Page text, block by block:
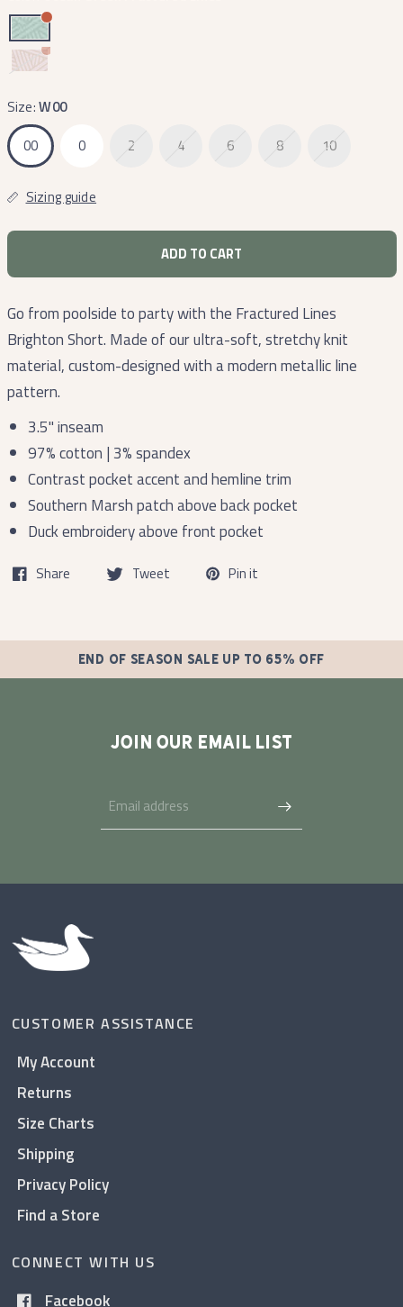
Camellia
Lines
Size:W00
00
0 2 4 6 8 10
Sizing guide
ADD TO CART
Go from poolside to party with the Fractured Lines
Brighton Short. Made of our ultra-soft, stretchy knit
material, custom-designed with a modern metallic line
pattern.
3.5" inseam
97% cotton | 3% spandex
Contrast pocket accent and hemline trim
Southern Marsh patch above back pocket
Duck embroidery above front pocket
Share Tweet Pin it
END OF SEASON SALE UP TO 65% OFF
JOIN OUR EMAIL LIST
CUSTOMER ASSISTANCE
My Account
Returns
Size Charts
Shipping
Privacy Policy
Find a Store
CONNECT WITH US
Facebook